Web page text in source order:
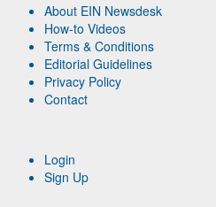
About EIN Newsdesk
How-to Videos
Terms & Conditions
Editorial Guidelines
Privacy Policy
Contact
Login
Sign Up